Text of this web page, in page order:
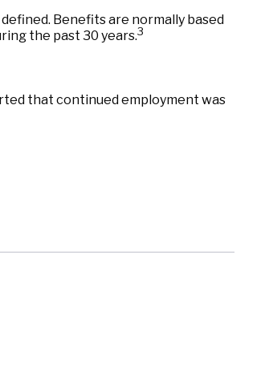
Benefits are normally based
the past 30 years.3
that continued employment was